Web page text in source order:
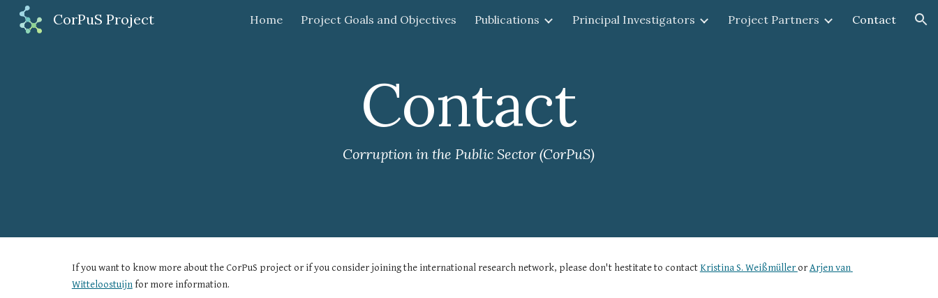
Skip to main content Skip to navigation
CorPuS Project Home Project Goals and Objectives Publications Principal Investigators Project Partners Contact
Contact
Corruption in the Public Sector (CorPuS)
If you want to know more about the CorPuS project or if you consider joining the international research network, please don't hestitate to contact Kristina S. Weißmüller or Arjen van
Witteloostuijn for more information.